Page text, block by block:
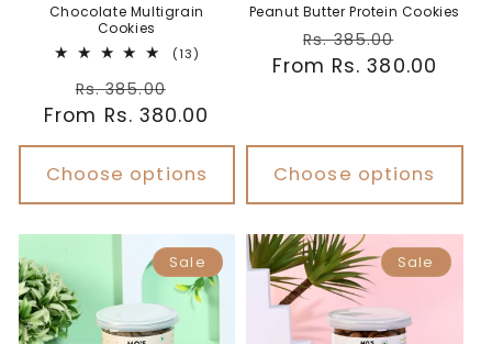
Chocolate Multigrain
Cookies
(13)
Regular
price
Rs. 385.00
price
From Rs. 380.00
Choose options
Peanut Butter Protein Cookies
Regular
price
Rs. 385.00
price
From Rs. 380.00
Choose options
Sale Sale